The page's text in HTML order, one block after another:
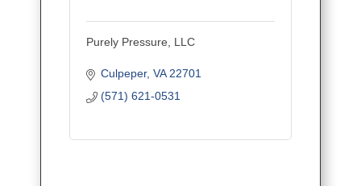
Purely Pressure, LLC
Culpeper VA 22701
(571) 621-0531